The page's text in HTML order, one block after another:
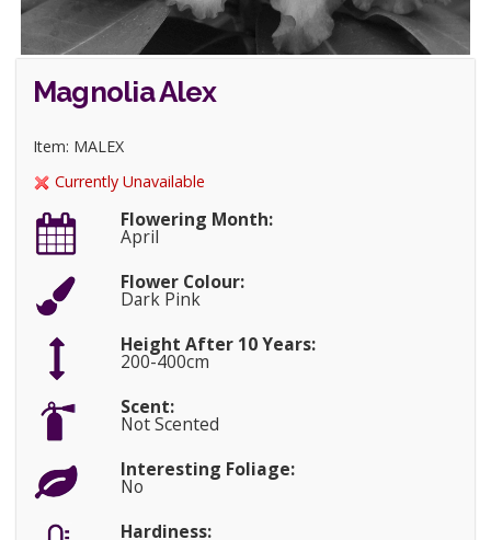
Magnolia Alex
Item: MALEX
Currently Unavailable
Flowering Month:
April
Flower Colour:
Dark Pink
Height After 10 Years:
200-400cm
Scent:
Not Scented
Interesting Foliage:
No
Hardiness: